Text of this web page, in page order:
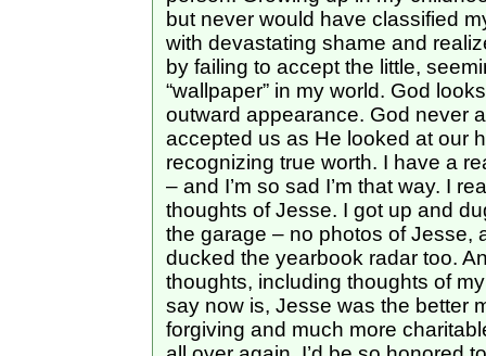
but never would have classified
with devastating shame and
by failing to accept the little,
“wallpaper” in my world. God
outward appearance. God never
accepted us as He looked at our
recognizing true worth. I have a
– and I’m so sad I’m that way. I
thoughts of Jesse. I got up and
the garage – no photos of Jesse,
ducked the yearbook radar too.
thoughts, including thoughts of
say now is, Jesse was the better
forgiving and much more